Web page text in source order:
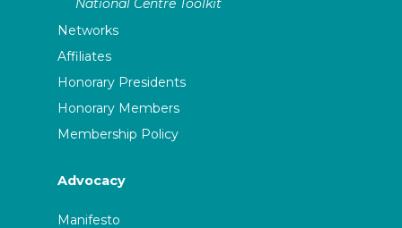
National Centre Toolkit
Networks
Affiliates
Honorary Presidents
Honorary Members
Membership Policy
Advocacy
Manifesto